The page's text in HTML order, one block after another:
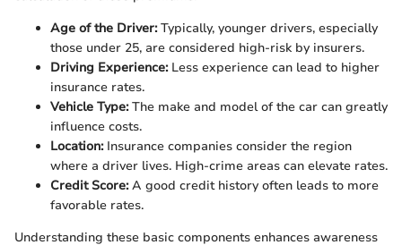
Age of the Driver:Typically, younger drivers, especially
those under 25, are considered high-risk by insurers.
Driving Experience:Less experience can lead to higher
insurance rates.
Vehicle Type:The make and model of the car can greatly
influence costs.
Location:Insurance companies consider the region
where a driver lives. High-crime areas can elevate rates.
Credit Score:A good credit history often leads to more
favorable rates.
Understanding these basic components enhances awareness